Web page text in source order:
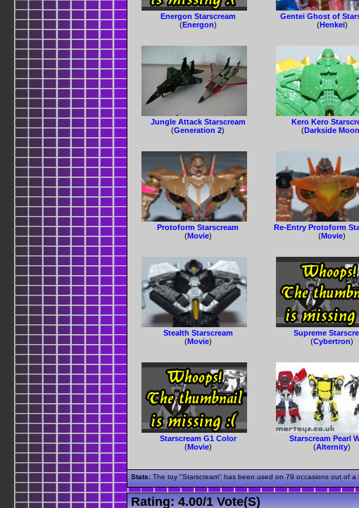
Energon Starscream
(Energon)
Gentei Ghost of
(Henkei)
Jungle Attack Starscream
(Generation 2)
Kero Kero
(Darkside
Protoform Starscream
(Movie)
Re-Entry Protoform
(Movie)
Stealth Starscream
(Movie)
Supreme
(Cybertron)
Starscream G1 Color
(Movie)
Starscream Pearl
(Alternity)
Stats: The toy "Starscream" has been used on 79 occasions out of
Rating:4.00/1 Vote(s)